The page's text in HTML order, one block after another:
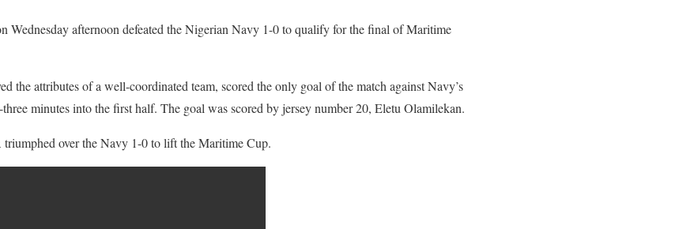
Wednesday afternoon defeated the Nigerian Navy 1-0 to qualify for the final of Maritime
the attributes of a well-coordinated team, scored the only goal of the match against Navy’s
minutes into the first half. The goal was scored by jersey number 20, Eletu Olamilekan.
over the Navy 1-0 to lift the Maritime Cup.